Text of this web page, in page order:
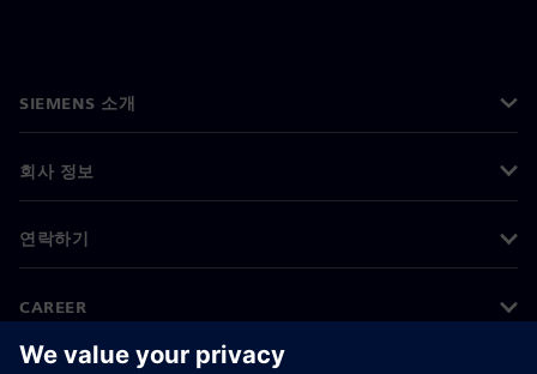
SIEMENS 소개
회사 정보
연락하기
CAREER